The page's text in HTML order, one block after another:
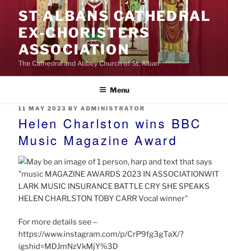
content
ST ALBANS CATHEDRAL
EX‑CHORISTERS
ASSOCIATION
The Cathedral and Abbey Church of St. Alban
Menu
POSTED
11 MAY 2023 BY ADMINISTRATOR
Helen Charlston wins BBC
Music Magazine Award
For more details see –
https://www.instagram.com/p/CrP9fg3gTaX/?
igshid=MDJmNzVkMjY%3D